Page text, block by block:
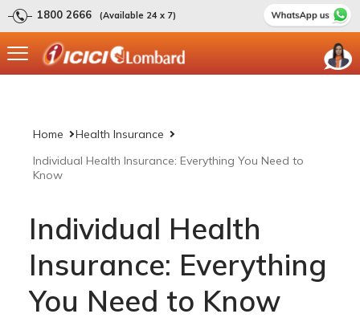
1800 2666 (Available 24 x 7)
Home
Health Insurance
Individual Health Insurance: Everything You Need to
Know
Individual Health
Insurance: Everything
You Need to Know